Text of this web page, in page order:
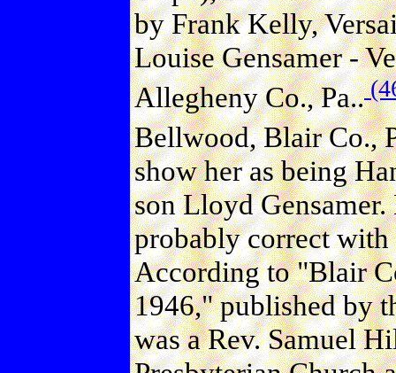
by Frank Kelly,
Louise Gensamer -
Allegheny Co., Pa..
Bellwood, Blair Co.,
show her as being
son Lloyd
probably correct
According to "Blair
1946," published by
was a Rev. Samuel